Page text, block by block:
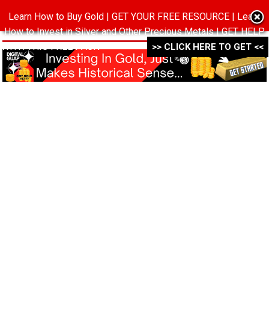
MENU
Learn How to Buy Gold | GET YOUR FREE RESOURCE | Learn
How to Invest in Silver and Other Precious Metals | GET HELP
WITH THIS FREE PACK ->->->
>> CLICK HERE TO GET <<